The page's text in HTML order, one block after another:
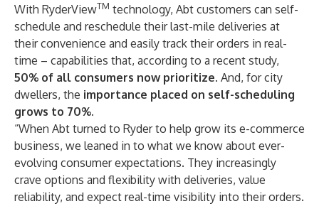
With RyderViewTM technology, Abt customers can self-
schedule and reschedule their last-mile deliveries at
their convenience and easily track their orders in real-
time – capabilities that, according to a recent study,
50% of all consumers now prioritize. And, for city
dwellers, the importance placed on self-scheduling
grows to 70%.
“When Abt turned to Ryder to help grow its e-commerce
business, we leaned in to what we know about ever-
evolving consumer expectations. They increasingly
crave options and flexibility with deliveries, value
reliability, and expect real-time visibility into their orders.